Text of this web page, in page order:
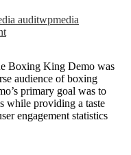
auditwpmedia
Boxing King Demo was
audience of boxing
primary goal was to
while providing a taste
engagement statistics